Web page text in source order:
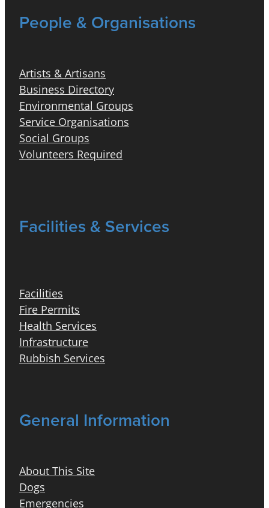
People & Organisations
Artists & Artisans
Business Directory
Environmental Groups
Service Organisations
Social Groups
Volunteers Required
Facilities & Services
Facilities
Fire Permits
Health Services
Infrastructure
Rubbish Services
General Information
About This Site
Dogs
Emergencies